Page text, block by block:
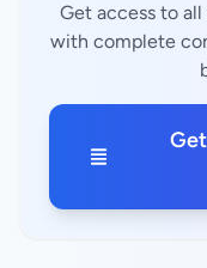
Get access to
with complete